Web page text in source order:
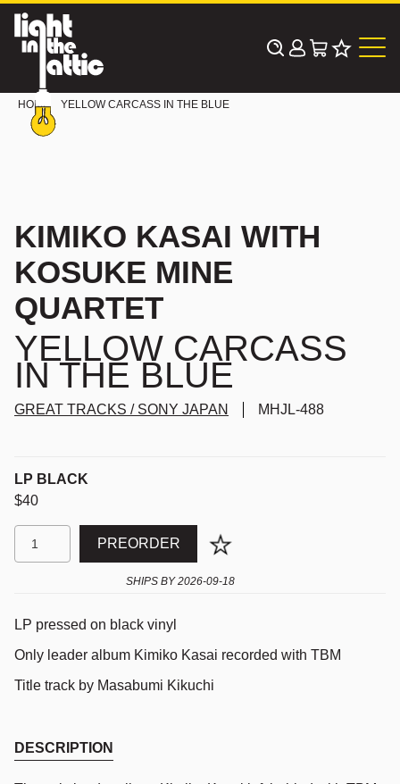
Skip
content
HOME YELLOW CARCASS IN THE BLUE
KIMIKO KASAI WITH
KOSUKE MINE
QUARTET
YELLOW CARCASS
IN THE BLUE
GREAT TRACKS / SONY JAPAN MHJL-488
LP BLACK
$40
PREORDER
SHIPS BY2026-09-18
LP pressed on black vinyl
Only leader album Kimiko Kasai recorded with TBM
Title track by Masabumi Kikuchi
DESCRIPTION